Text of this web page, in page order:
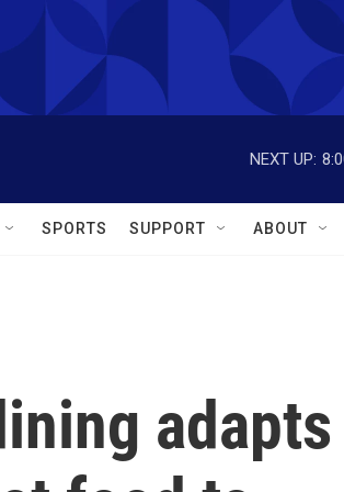
NEXT UP:
SPORTS SUPPORT ABOUT
adapts